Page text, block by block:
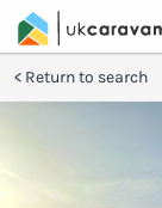
Return to search